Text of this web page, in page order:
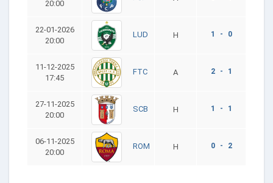
20:00
22-01-2026
20:00
LUD H 1 - 0
11-12-2025
17:45
FTC A 2 - 1
27-11-2025
20:00
SCB H 1 - 1
06-11-2025
20:00
ROM H 0 - 2